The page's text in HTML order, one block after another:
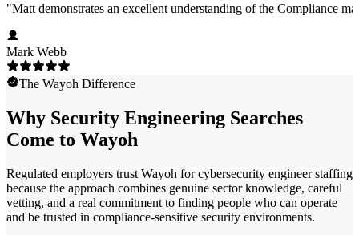
"Matt demonstrates an excellent understanding of the Compliance
Mark Webb
The Wayoh Difference
Why Security Engineering Searches
Come to Wayoh
Regulated employers trust Wayoh for cybersecurity engineer staffing
because the approach combines genuine sector knowledge, careful
vetting, and a real commitment to finding people who can operate
and be trusted in compliance-sensitive security environments.